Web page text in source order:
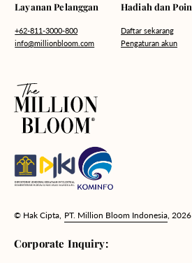
Layanan Pelanggan
+62-811-3000-800
info@millionbloom.com
Hadiah dan Poin
Daftar sekarang
Pengaturan akun
© Hak Cipta, PT. Million Bloom Indonesia , 2026
Corporate Inquiry: